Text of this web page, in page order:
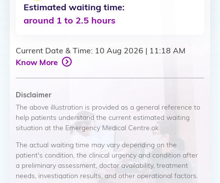
Estimated waiting time:
around 1 to 2.5 hours
Current Date & Time: 10 Aug 2026 | 11:18 AM
Know More
Disclaimer
The above illustration is provided as a general reference to
help patients understand the current estimated waiting
situation at the Emergency Medical Centre.ok
The actual waiting time may vary depending on the
patient's condition, the clinical urgency and condition after
a preliminary assessment, doctor availability, treatment
needs, investigation results, and other operational factors.